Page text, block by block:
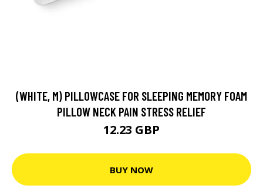
(WHITE, M) PILLOWCASE FOR SLEEPING MEMORY FOAM
PILLOW NECK PAIN STRESS RELIEF
12.23 GBP
BUY NOW